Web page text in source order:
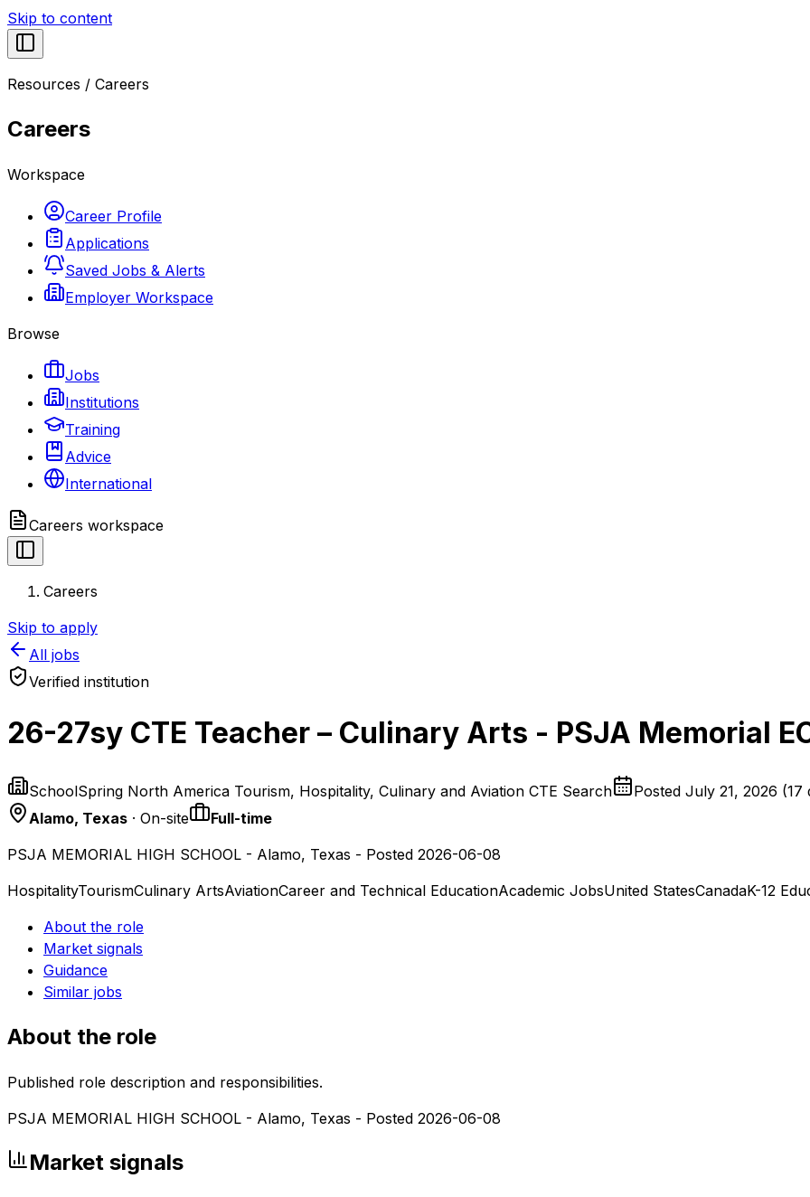
Skip to content
Resources / Careers
Careers
Workspace
Career Profile
Applications
Saved Jobs & Alerts
Employer Workspace
Browse
Jobs
Institutions
Training
Advice
International
Careers workspace
Careers
Skip to apply
All jobs
Verified institution
26-27sy CTE Teacher – Culinary Arts - PSJA Memorial
SchoolSpring North America Tourism, Hospitality, Culinary and Aviation CTE Search Posted July 21, 2026 (17
Alamo, Texas · On-site
Full-time
PSJA MEMORIAL HIGH SCHOOL - Alamo, Texas - Posted 2026-06-08
HospitalityTourismCulinary ArtsAviationCareer and Technical EducationAcademic JobsUnited StatesCanadaK-12
About the role
Market signals
Guidance
Similar jobs
About the role
Published role description and responsibilities.
PSJA MEMORIAL HIGH SCHOOL - Alamo, Texas - Posted 2026-06-08
Market signals